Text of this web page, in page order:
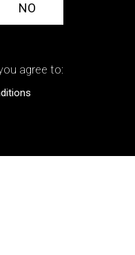
NO
agree to: